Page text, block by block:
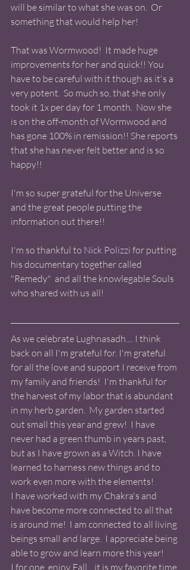
will be similar to what she was on.  Or
something that would help her!
That was Wormwood!  It made huge
improvements for her and quick!! You
have to be careful with it though as it's a
very potent.  So much so, that she only
took it 1x per day for 1 month.  Now she
is on the off-month of Wormwood and
has gone 100% in remission!! She reports
that she has never felt better and is so
happy!!
I'm so super grateful for the Universe
and the great people putting the
information out there!!
I'm so thankful to Nick Polizzi for putting
his documentary together called
"Remedy"  and all the knowlegable Souls
who shared with us all!
As we celebrate Lughnasadh.... I think
back on all I'm grateful for. I'm grateful
for all the love and support I receive from
my family and friends!  I'm thankful for
the harvest of my labor that is abundant
in my herb garden.  My garden started
out small this year and grew!  I have
never had a green thumb in years past,
but as I have grown as a Witch. I have
learned to harness new things and to
work even more with the elements!
I have worked with my Chakra's and
have become more connected to all that
is around me!  I am connected to all living
beings small and large.  I appreciate being
able to grow and learn more this year!
I for one, enjoy Fall... it is my favorite time